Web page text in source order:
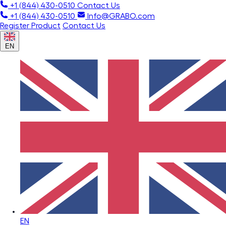
+1 (844) 430-0510 Contact Us
+1 (844) 430-0510
Info@GRABO.com
Register Product Contact Us
EN
EN